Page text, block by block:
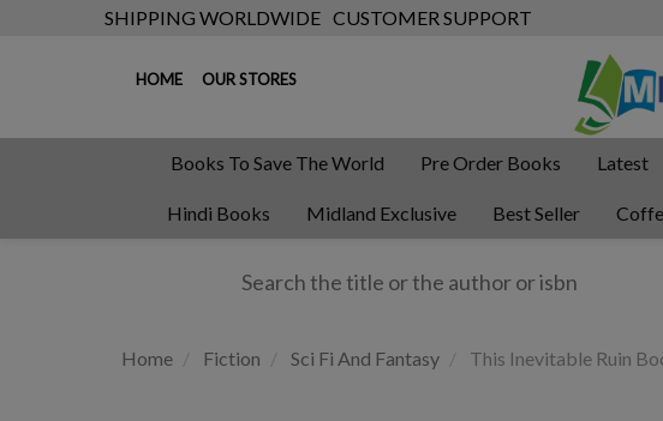
SHIPPING WORLDWIDE CUSTOMER SUPPORT
HOME OUR STORES
Books To Save The World Pre Order Books Latest
Hindi Books Midland Exclusive Best Seller
Home Fiction Sci Fi And Fantasy This Inevitable Ruin